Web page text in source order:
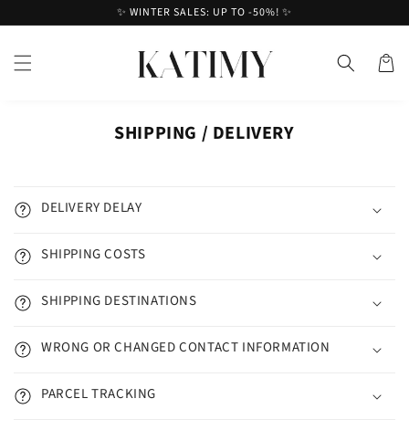
content
✨ WINTER SALES: UP TO -50%! ✨
Cart
SHIPPING / DELIVERY
DELIVERY DELAY
SHIPPING COSTS
SHIPPING DESTINATIONS
WRONG OR CHANGED CONTACT INFORMATION
PARCEL TRACKING